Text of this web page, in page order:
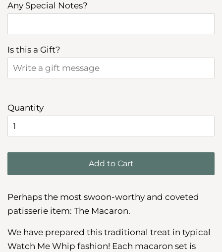
Any Special Notes?
Is this a Gift?
Quantity
Add to Cart
Perhaps the most swoon-worthy and coveted
patisserie item: The Macaron.
We have prepared this traditional treat in typical
Watch Me Whip fashion! Each macaron set is